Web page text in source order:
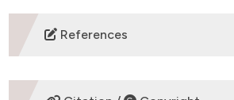
DOWNLOADS
References
-WHO. Haemoglobin concentrations